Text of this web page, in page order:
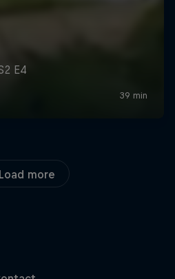
Load more